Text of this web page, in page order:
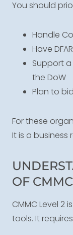
You should
Handle
Have
Support
the DoW
Plan to
For these
It is a business
OF
CMMC Level 2
tools. It